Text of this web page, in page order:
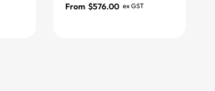
From $576.00 ex GST